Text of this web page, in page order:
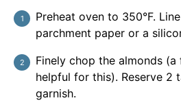
Preheat oven to 350°F.
parchment paper or a
Finely chop the almonds
helpful for this). Reserve 2
garnish.